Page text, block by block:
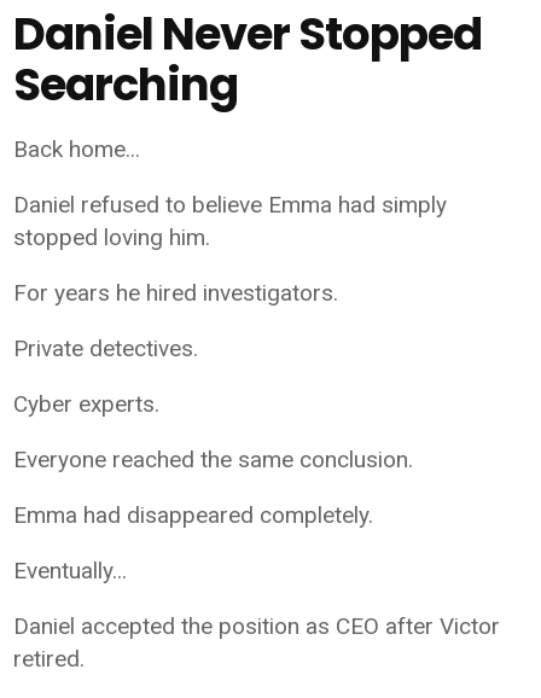
Daniel Never Stopped
Searching
Back home...
Daniel refused to believe Emma had simply
stopped loving him.
For years he hired investigators.
Private detectives.
Cyber experts.
Everyone reached the same conclusion.
Emma had disappeared completely.
Eventually...
Daniel accepted the position as CEO after Victor
retired.